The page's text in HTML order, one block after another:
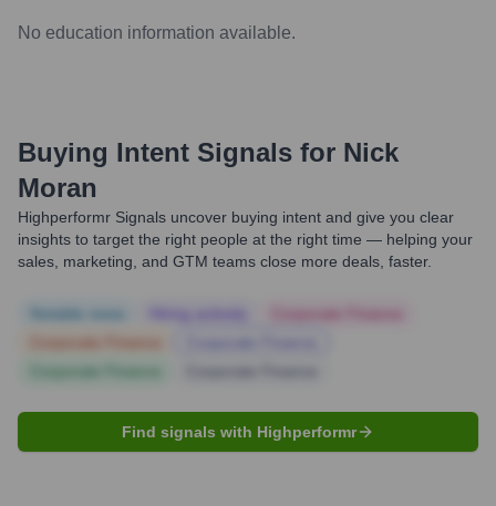
No education information available.
Buying Intent Signals for Nick
Moran
Highperformr Signals uncover buying intent and give you clear
insights to target the right people at the right time — helping your
sales, marketing, and GTM teams close more deals, faster.
Find signals with Highperformr